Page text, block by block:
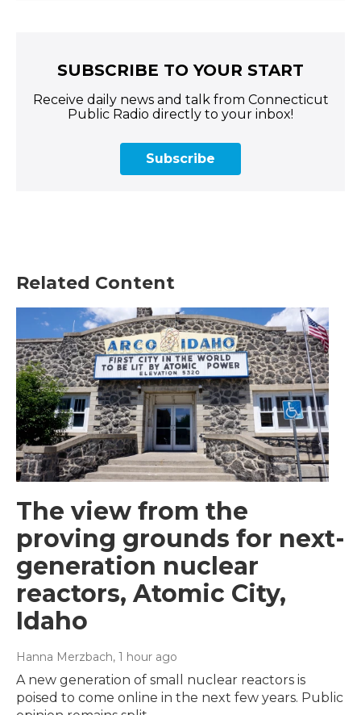
SUBSCRIBE TO YOUR START
Receive daily news and talk from Connecticut
Public Radio directly to your inbox!
Subscribe
Related Content
The view from the
proving grounds for next-
generation nuclear
reactors, Atomic City,
Idaho
Hanna Merzbach, 1 hour ago
A new generation of small nuclear reactors is
poised to come online in the next few years. Public